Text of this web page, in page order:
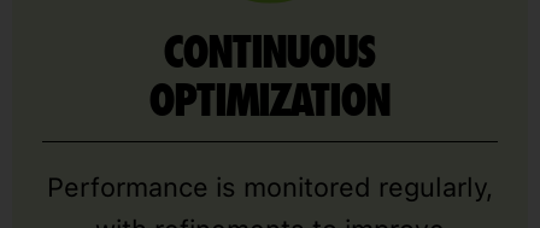
CONTINUOUS
OPTIMIZATION
Performance is monitored regularly,